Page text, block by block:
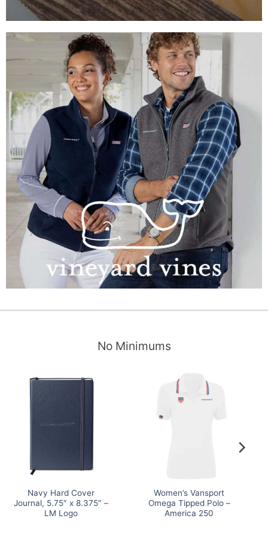
No Minimums
Navy Hard Cover
Journal, 5.75″ x 8.375″ –
LM Logo
Women’s Vansport
Omega Tipped Polo –
America 250